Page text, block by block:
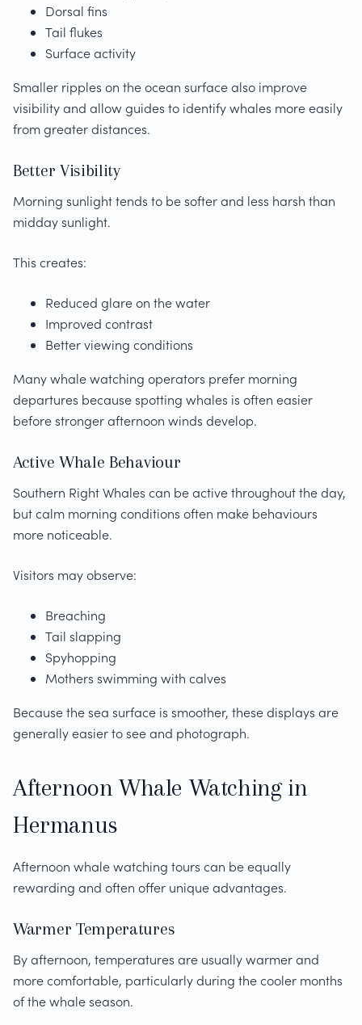
Dorsal fins
Tail flukes
Surface activity
Smaller ripples on the ocean surface also improve
visibility and allow guides to identify whales more easily
from greater distances.
Better Visibility
Morning sunlight tends to be softer and less harsh than
midday sunlight.
This creates:
Reduced glare on the water
Improved contrast
Better viewing conditions
Many whale watching operators prefer morning
departures because spotting whales is often easier
before stronger afternoon winds develop.
Active Whale Behaviour
Southern Right Whales can be active throughout the day,
but calm morning conditions often make behaviours
more noticeable.
Visitors may observe:
Breaching
Tail slapping
Spyhopping
Mothers swimming with calves
Because the sea surface is smoother, these displays are
generally easier to see and photograph.
Afternoon Whale Watching in
Hermanus
Afternoon whale watching tours can be equally
rewarding and often offer unique advantages.
Warmer Temperatures
By afternoon, temperatures are usually warmer and
more comfortable, particularly during the cooler months
of the whale season.